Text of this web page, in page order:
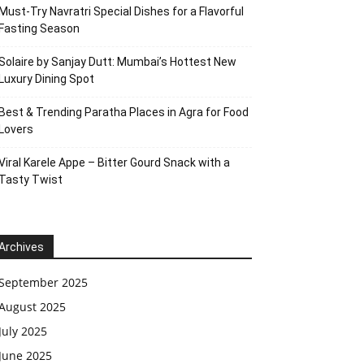
Try Navratri Special Dishes for a Flavorful
Season
by Sanjay Dutt: Mumbai’s Hottest New
Dining Spot
& Trending Paratha Places in Agra for Food
Karele Appe – Bitter Gourd Snack with a
Twist
2025
2025
2025
2025